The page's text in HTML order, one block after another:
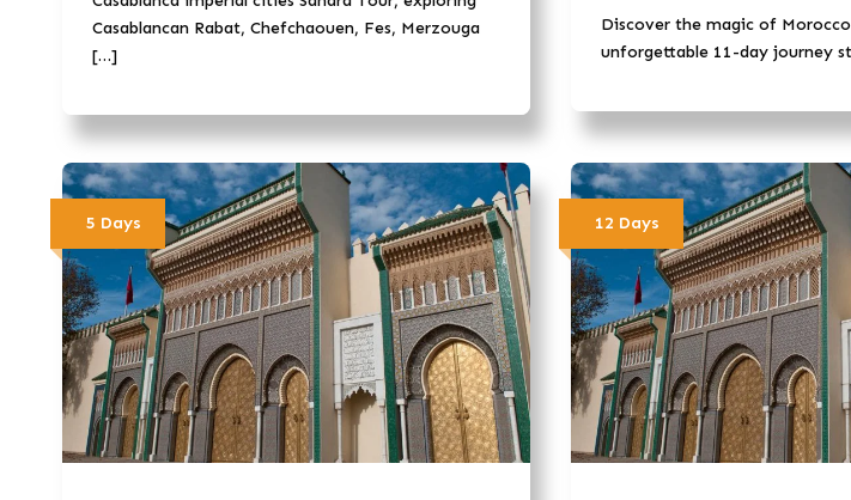
Casablancan Rabat, Chefchaouen, Fes, Merzouga
[…]
Discover the magic of
unforgettable 11-day journey
5 Days 12 Days